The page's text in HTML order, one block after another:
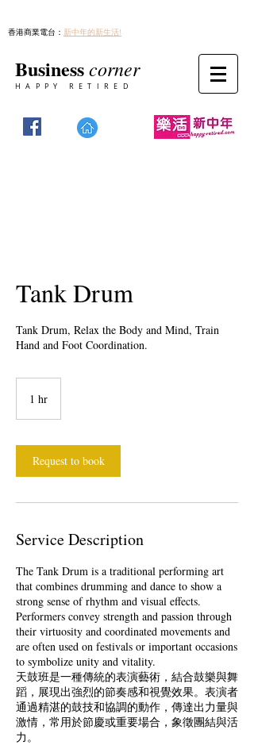
香港商業電台： 新中年的新生活!
Businesscorner
HAPPY RETIRED
Tank Drum
Tank Drum, Relax the Body and Mind, Train
Hand and Foot Coordination.
1 hr
Request to book
Service Description
The Tank Drum is a traditional performing art
that combines drumming and dance to show a
strong sense of rhythm and visual effects.
Performers convey strength and passion through
their virtuosity and coordinated movements and
are often used on festivals or important occasions
to symbolize unity and vitality.
天鼓班是一種傳統的表演藝術，結合鼓樂與舞
蹈，展現出強烈的節奏感和視覺效果。表演者
通過精湛的鼓技和協調的動作，傳達出力量與
激情，常用於節慶或重要場合，象徵團結與活
力。